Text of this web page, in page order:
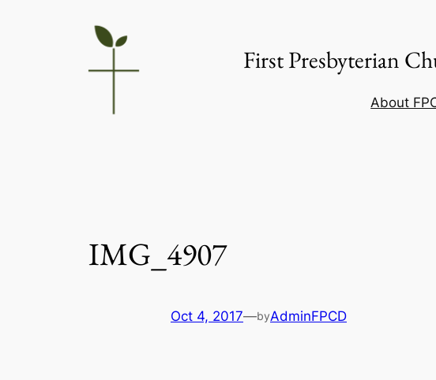
First Presbyterian
About
IMG_4907
Oct 4, 2017—byAdminFPCD